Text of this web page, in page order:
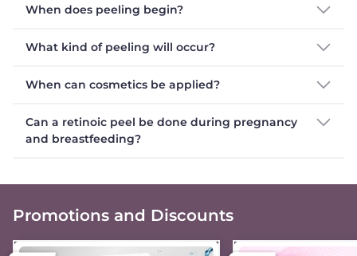
When does peeling begin?
What kind of peeling will occur?
When can cosmetics be applied?
Can a retinoic peel be done during pregnancy
and breastfeeding?
Promotions and Discounts